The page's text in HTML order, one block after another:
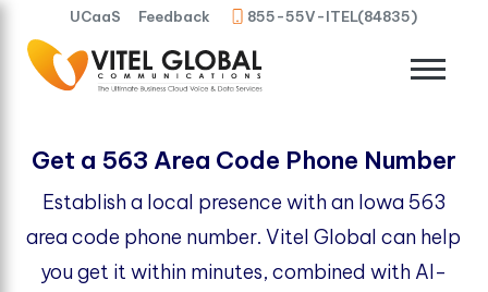
UCaaS Feedback 855-55V-ITEL(84835)
Get a 563 Area Code Phone Number
Establish a local presence with an Iowa 563
area code phone number. Vitel Global can help
you get it within minutes, combined with AI-